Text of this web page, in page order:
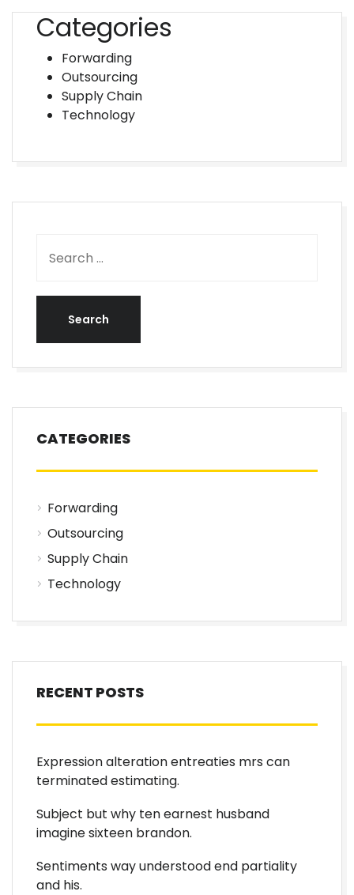
Categories
Forwarding
Outsourcing
Supply Chain
Technology
CATEGORIES
Forwarding
Outsourcing
Supply Chain
Technology
RECENT POSTS
Expression alteration entreaties mrs can
terminated estimating.
Subject but why ten earnest husband
imagine sixteen brandon.
Sentiments way understood end partiality
and his.